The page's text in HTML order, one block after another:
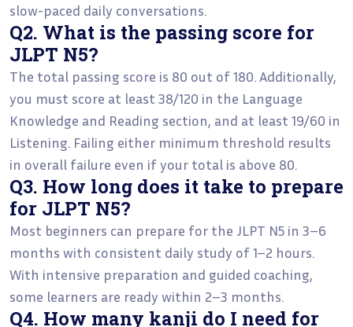
slow-paced daily conversations.
Q2. What is the passing score for
JLPT N5?
The total passing score is 80 out of 180. Additionally,
you must score at least 38/120 in the Language
Knowledge and Reading section, and at least 19/60 in
Listening. Failing either minimum threshold results
in overall failure even if your total is above 80.
Q3. How long does it take to prepare
for JLPT N5?
Most beginners can prepare for the JLPT N5 in 3–6
months with consistent daily study of 1–2 hours.
With intensive preparation and guided coaching,
some learners are ready within 2–3 months.
Q4. How many kanji do I need for